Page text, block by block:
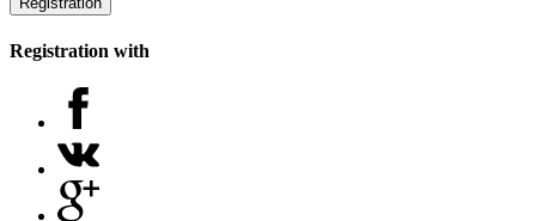
Registration with